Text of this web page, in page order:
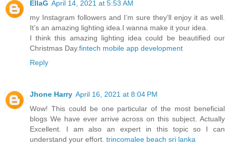
EllaG April 14, 2021 at 5:53 AM
my Instagram followers and I’m sure they’ll enjoy it as well.
It’s an amazing lighting idea.I wanna make it your idea.
I think this amazing lighting idea could be beautified our
Christmas Day.fintech mobile app development
Reply
Jhone Harry April 16, 2021 at 8:04 PM
Wow! This could be one particular of the most beneficial
blogs We have ever arrive across on this subject. Actually
Excellent. I am also an expert in this topic so I can
understand your effort. trincomalee beach sri lanka